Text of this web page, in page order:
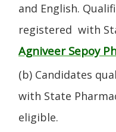
and English.
registered with
Agniveer Sepoy
(b) Candidates
with State
eligible.